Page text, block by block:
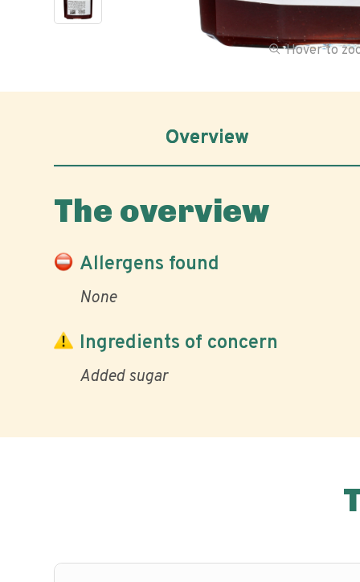
Hover to
Overview
The overview
Allergens found
None
Ingredients of concern
Added sugar